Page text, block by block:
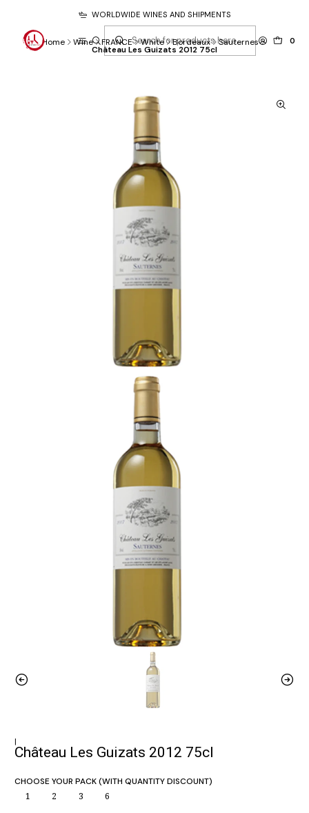
0
WORLDWIDE WINES AND SHIPMENTS
Home Wine FRANCE White Bordeaux Sauternes
Château Les Guizats 2012 75cl
|
Château Les Guizats 2012 75cl
CHOOSE YOUR PACK (WITH QUANTITY DISCOUNT)
1 2 3 6